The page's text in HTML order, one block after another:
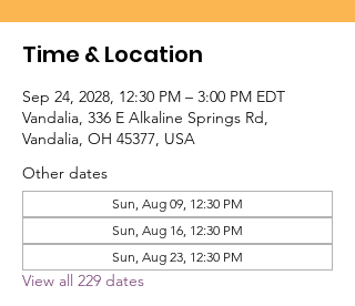
Time & Location
Sep 24, 2028, 12:30 PM – 3:00 PM EDT
Vandalia, 336 E Alkaline Springs Rd,
Vandalia, OH 45377, USA
Other dates
Sun, Aug 09, 12:30 PM
Sun, Aug 16, 12:30 PM
Sun, Aug 23, 12:30 PM
View all 229 dates